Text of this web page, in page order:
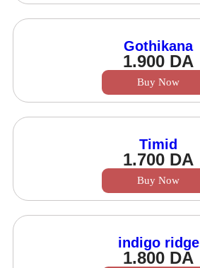
Gothikana
1.900 DA
Buy Now
Timid
1.700 DA
Buy Now
indigo ridge
1.800 DA